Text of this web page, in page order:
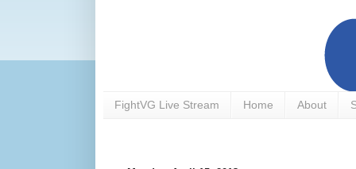
FightVG Live Stream Home About